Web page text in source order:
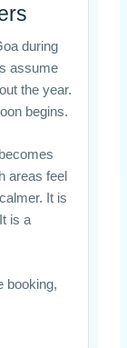
during
assume
the year.
begins.
areas feel
It is
is a
booking,